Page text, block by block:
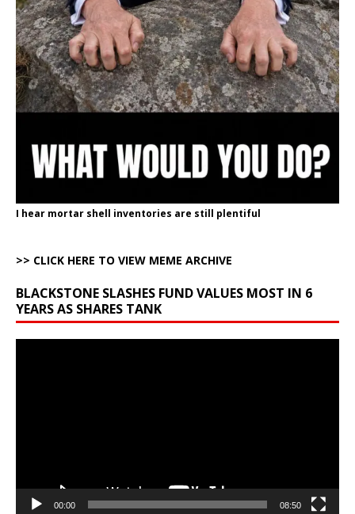
I hear mortar shell inventories are still plentiful
>> CLICK HERE TO VIEW MEME ARCHIVE
BLACKSTONE SLASHES FUND VALUES MOST IN 6
YEARS AS SHARES TANK
00:00 08:50